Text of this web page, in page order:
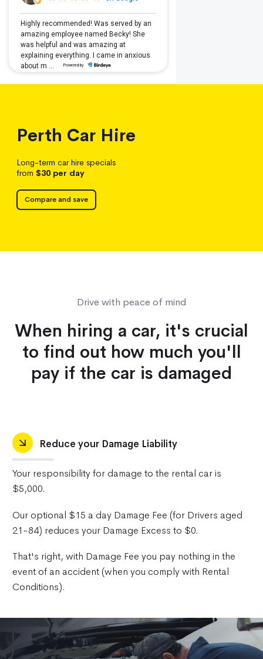
Perth Car Hire
Long-term car hire specials
from $30 per day
Compare and save
Drive with peace of mind
When hiring a car, it's crucial
to find out how much you'll
pay if the car is damaged
Reduce your Damage Liability
Your responsibility for damage to the rental car is
$5,000.
Our optional $15 a day Damage Fee (for Drivers aged
21-84) reduces your Damage Excess to $0.
That's right, with Damage Fee you pay nothing in the
event of an accident (when you comply with Rental
Conditions).